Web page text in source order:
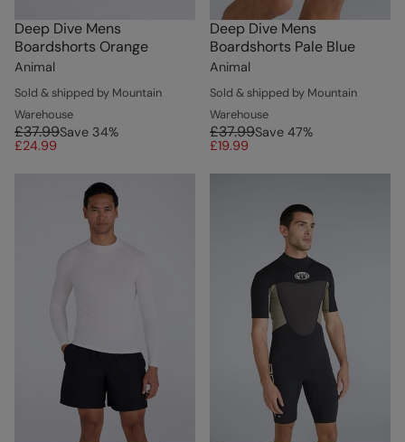
Deep Dive Mens
Boardshorts Orange
Animal
Sold & shipped by Mountain
Warehouse
£37.99Save 34%
£24.99
Deep Dive Mens
Boardshorts Pale Blue
Animal
Sold & shipped by Mountain
Warehouse
£37.99Save 47%
£19.99